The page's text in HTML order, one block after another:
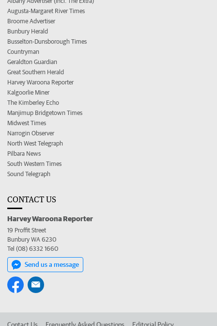
Augusta-Margaret River Times
Broome Advertiser
Bunbury Herald
Busselton-Dunsborough Times
Countryman
Geraldton Guardian
Great Southern Herald
Harvey Waroona Reporter
Kalgoorlie Miner
The Kimberley Echo
Manjimup Bridgetown Times
Midwest Times
Narrogin Observer
North West Telegraph
Pilbara News
South Western Times
Sound Telegraph
CONTACT US
Harvey Waroona Reporter
19 Proffit Street
Bunbury WA 6230
Tel (08) 6332 1660
Send us a message